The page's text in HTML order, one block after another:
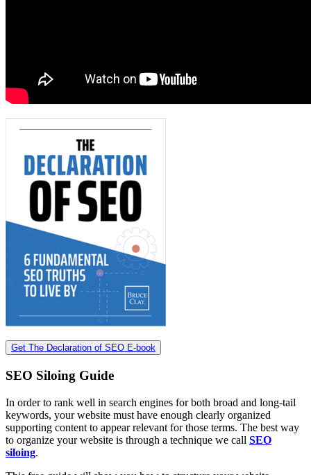
Get The Declaration of SEO E-book
SEO Siloing Guide
In order to rank well in search engines for both broad and long-tail
keywords, your website must have enough clearly organized
supporting content to appear relevant for those terms. The best way
to organize your website is through a technique we call SEO
siloing.